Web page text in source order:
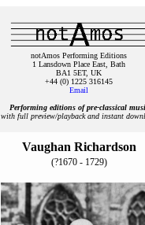
notAmos Performing Editions
1 Lansdown Place East, Bath
BA1 5ET, UK
+44 (0) 1225 316145
Email
Performing editions of pre‑classical
with full preview/playback and instant
Vaughan Richardson
(?1670 - 1729)